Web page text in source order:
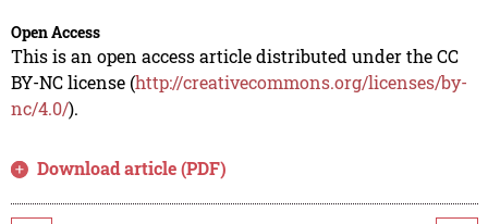
Open Access
This is an open access article distributed under the CC
BY-NC license (http://creativecommons.org/licenses/by-
nc/4.0/).
Download article (PDF)